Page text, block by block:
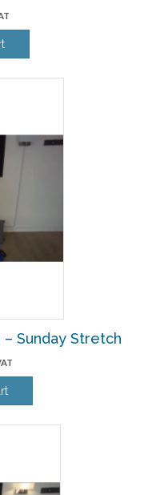
– Sunday Stretch